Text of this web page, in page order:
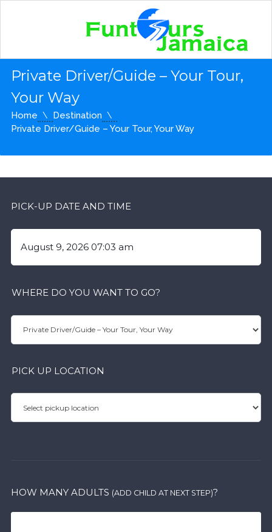
Private Driver/Guide – Your Tour,
Your Way
Home
Destination
Private Driver/Guide – Your Tour, Your Way
PICK-UP DATE AND TIME
WHERE DO YOU WANT TO GO?
PICK UP LOCATION
HOW MANY ADULTS (ADD CHILD AT NEXT STEP)?